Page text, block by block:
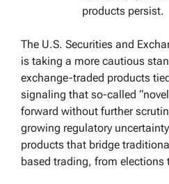
products persist.
The U.S. Securities and
is taking a more cautious
exchange-traded products
signaling that so-called
forward without further
growing regulatory
products that bridge
based trading, from elections